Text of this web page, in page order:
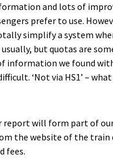
and lots of
prefer to use.
simplify a system
but quotas are
information we found
‘Not via HS1’ – what
report will form part of
the website of the train
fees.